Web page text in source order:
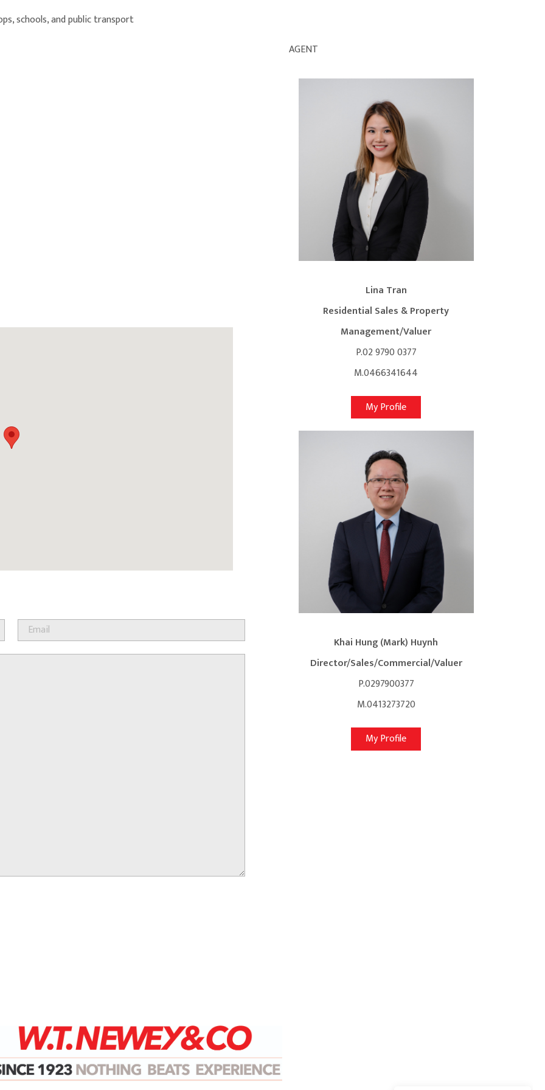
schools, and public transport
AGENT
Lina Tran
Residential Sales & Property
Management/Valuer
P.02 9790 0377
M.0466341644
My Profile
Khai Hung (Mark) Huynh
Director/Sales/Commercial/Valuer
P.0297900377
M.0413273720
My Profile